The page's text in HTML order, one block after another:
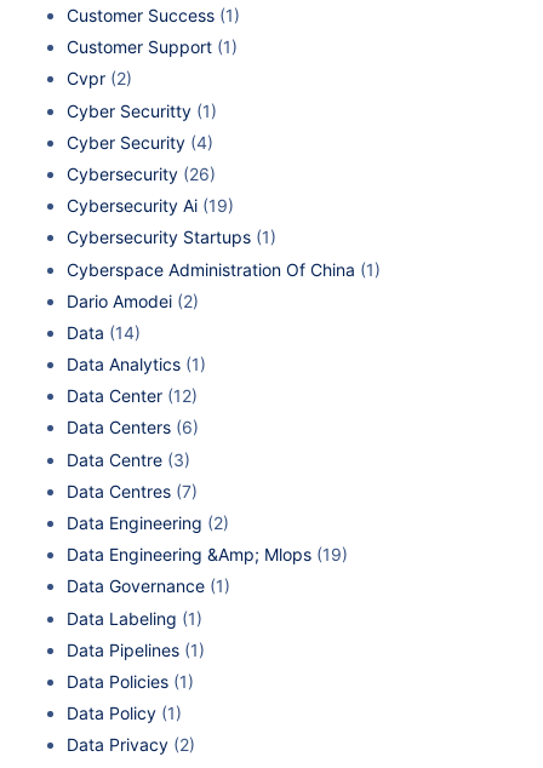
Customer Success (1)
Customer Support (1)
Cvpr (2)
Cyber Securitty (1)
Cyber Security (4)
Cybersecurity (26)
Cybersecurity Ai (19)
Cybersecurity Startups (1)
Cyberspace Administration Of China (1)
Dario Amodei (2)
Data (14)
Data Analytics (1)
Data Center (12)
Data Centers (6)
Data Centre (3)
Data Centres (7)
Data Engineering (2)
Data Engineering &Amp; Mlops (19)
Data Governance (1)
Data Labeling (1)
Data Pipelines (1)
Data Policies (1)
Data Policy (1)
Data Privacy (2)